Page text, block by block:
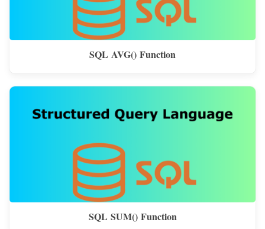
SQL AVG() Function
SQL SUM() Function